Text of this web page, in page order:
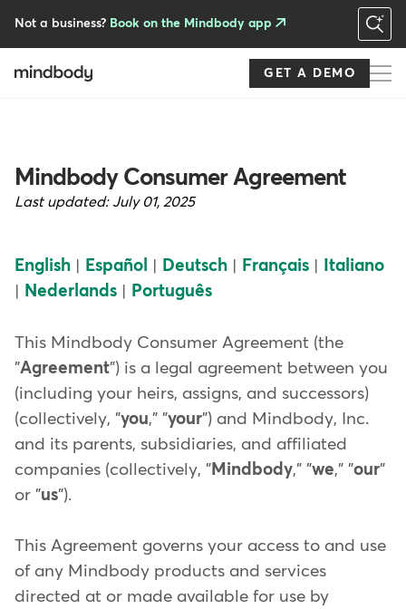
Not a business? Book on the Mindbody app
GET A DEMO
Mindbody Consumer Agreement
Last updated: July 01, 2025
English Español Deutsch Français
Italiano
Nederlands Português
This Mindbody Consumer Agreement (the
"Agreement") is a legal agreement between you
(including your heirs, assigns, and successors)
(collectively, "you," "your") and Mindbody, Inc.
and its parents, subsidiaries, and affiliated
companies (collectively, " Mindbody," "we," "our"
or "us").
This Agreement governs your access to and use
of any Mindbody products and services
directed at or made available for use by